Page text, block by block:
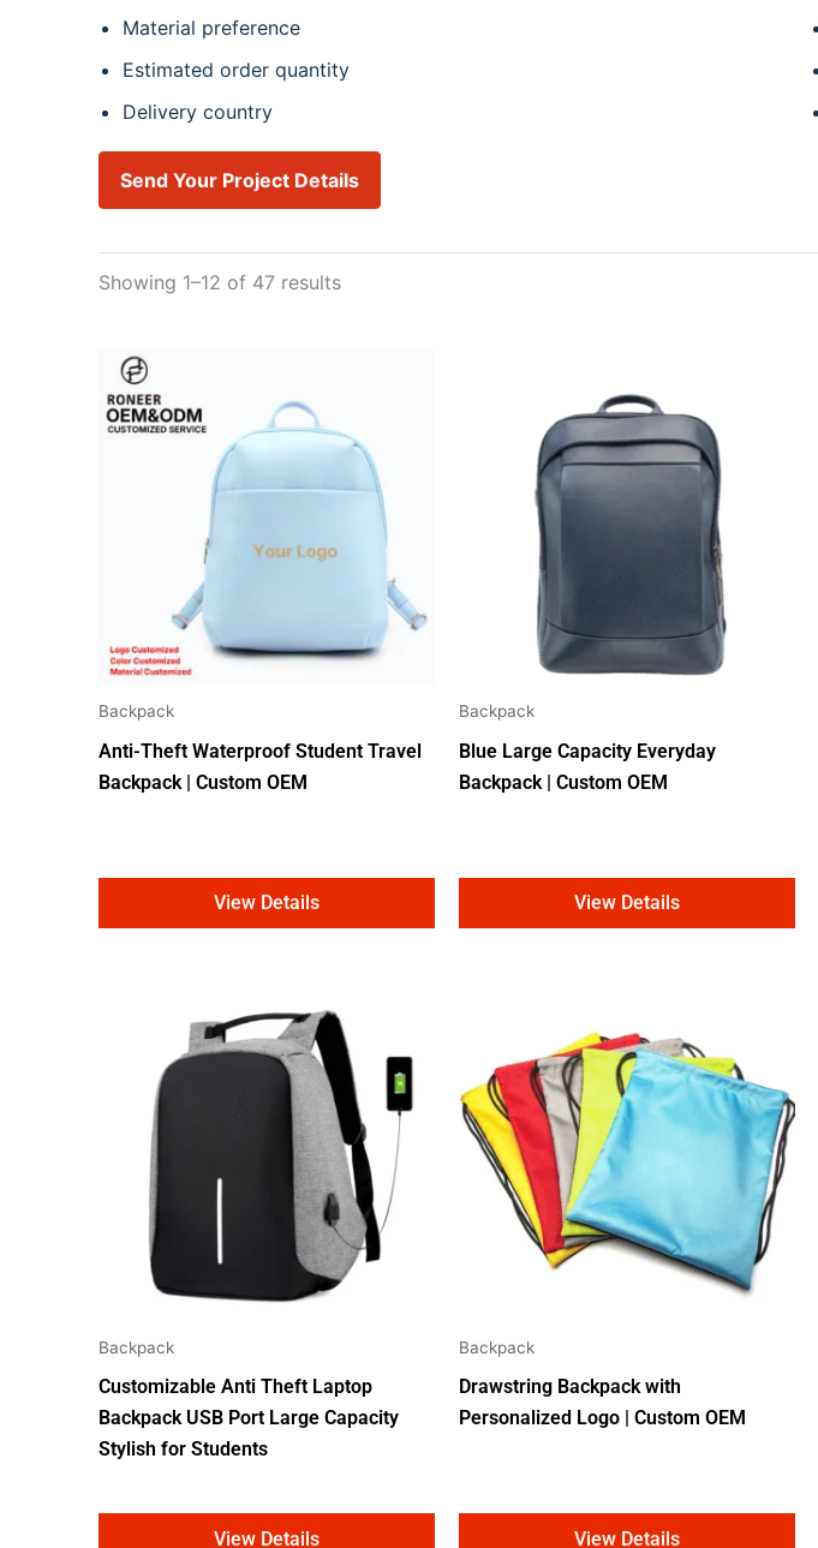
Material preference
Estimated order quantity
Delivery country
Send Your Project Details
Showing 1–12 of 47 results
Backpack
Anti-Theft Waterproof Student Travel
Backpack | Custom OEM
View Details
Backpack
Blue Large Capacity Everyday
Backpack | Custom OEM
View Details
Backpack
Customizable Anti Theft Laptop
Backpack USB Port Large Capacity
Stylish for Students
View Details
Backpack
Drawstring Backpack with
Personalized Logo | Custom OEM
View Details